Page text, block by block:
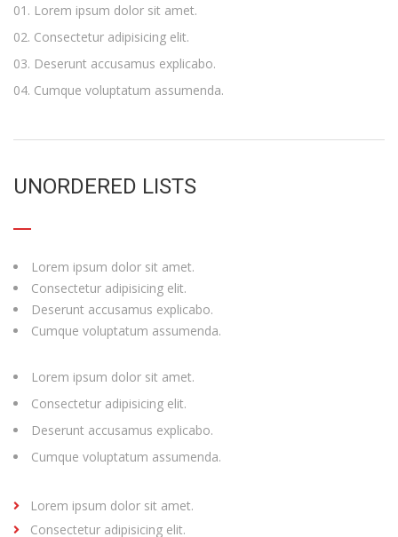
Lorem ipsum dolor sit amet.
Consectetur adipisicing elit.
Deserunt accusamus explicabo.
Cumque voluptatum assumenda.
UNORDERED LISTS
Lorem ipsum dolor sit amet.
Consectetur adipisicing elit.
Deserunt accusamus explicabo.
Cumque voluptatum assumenda.
Lorem ipsum dolor sit amet.
Consectetur adipisicing elit.
Deserunt accusamus explicabo.
Cumque voluptatum assumenda.
Lorem ipsum dolor sit amet.
Consectetur adipisicing elit.